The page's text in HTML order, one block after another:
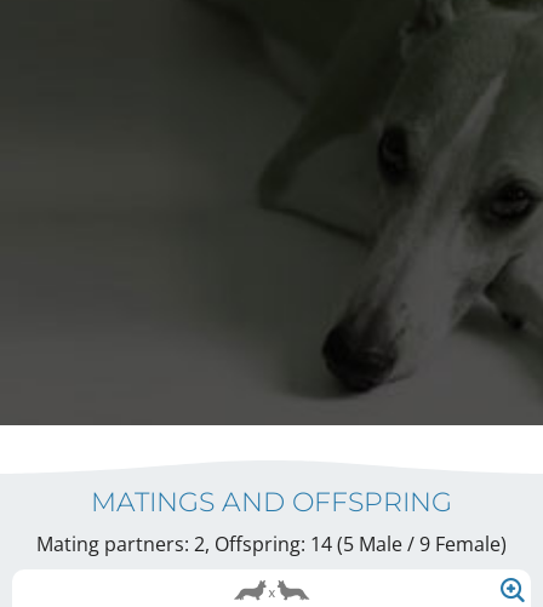
MATINGS AND OFFSPRING
Mating partners: 2, Offspring: 14 (5 Male / 9 Female)